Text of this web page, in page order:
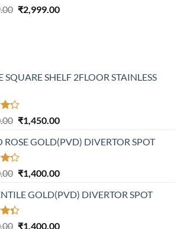
Original
₹2,999.00Current
SQUARE SHELF 2FLOOR STAINLESS
Original
was:
₹2,890.00.
₹1,450.00Current
is:
ROSE GOLD(PVD) DIVERTOR SPOT
Original
was:
₹4,380.00.
₹1,400.00Current
is:
GOLD(PVD) DIVERTOR SPOT
Original
₹1,400.00Current